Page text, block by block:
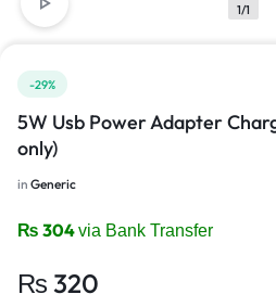
1/1
-29%
5W Usb Power Adapter
only)
in Generic
₨ 304via Bank Transfer
₨ 320